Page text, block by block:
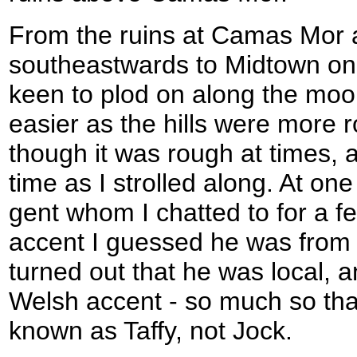
From the ruins at Camas Mor
southeastwards to Midtown
keen to plod on along the
easier as the hills were more
though it was rough at times,
time as I strolled along. At
gent whom I chatted to for a
accent I guessed he was
turned out that he was local,
Welsh accent - so much so
known as Taffy, not Jock.